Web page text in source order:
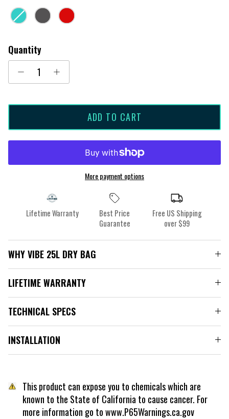
Quantity
ADD TO CART
More payment options
Lifetime Warranty
Best Price
Guarantee
Free US Shipping
over $99
WHY VIBE 25L DRY BAG
LIFETIME WARRANTY
TECHNICAL SPECS
INSTALLATION
This product can expose you to chemicals which are
known to the State of California to cause cancer. For
more information go to www.P65Warnings.ca.gov